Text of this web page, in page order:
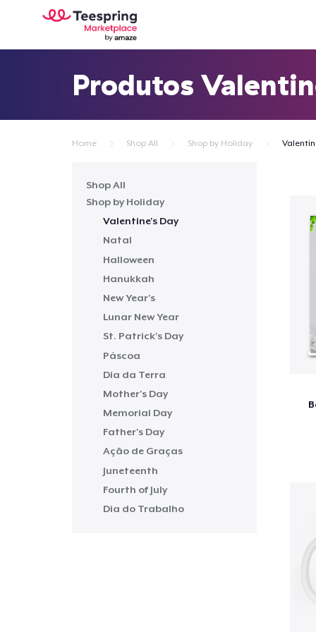
Produtos
Home Shop All Shop by Holiday
Shop All
Shop by Holiday
Valentine's Day
Natal
Halloween
Hanukkah
New Year's
Lunar New Year
St. Patrick's Day
Páscoa
Dia da Terra
Mother's Day
Memorial Day
Father's Day
Ação de Graças
Juneteenth
Fourth of July
Dia do Trabalho